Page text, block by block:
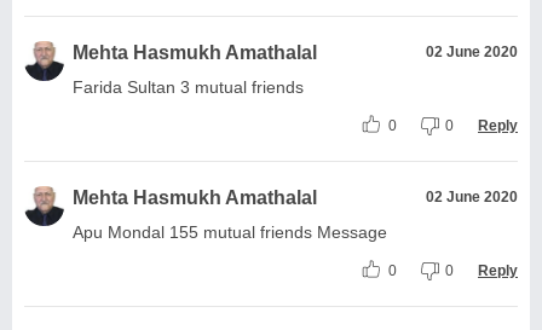
Mehta Hasmukh Amathalal 02 June 2020
Farida Sultan 3 mutual friends
0 0 Reply
Mehta Hasmukh Amathalal 02 June 2020
Apu Mondal 155 mutual friends Message
0 0 Reply